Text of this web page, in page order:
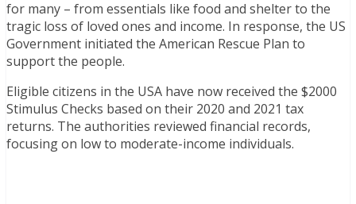
for many – from essentials like food and shelter to the
tragic loss of loved ones and income. In response, the US
Government initiated the American Rescue Plan to
support the people.
Eligible citizens in the USA have now received the $2000
Stimulus Checks based on their 2020 and 2021 tax
returns. The authorities reviewed financial records,
focusing on low to moderate-income individuals.